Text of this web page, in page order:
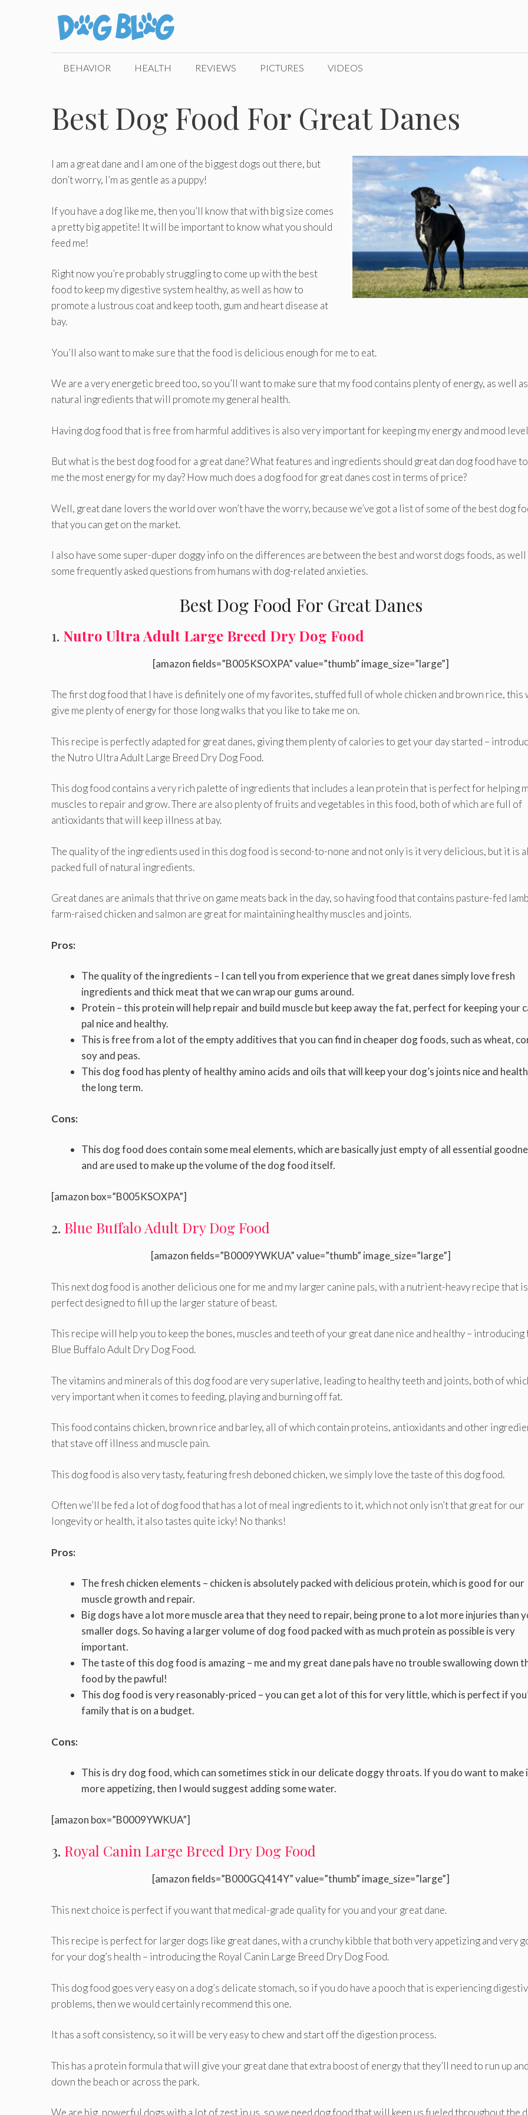
BEHAVIOR HEALTH REVIEWS PICTURES VIDEOS
Best Dog Food For Great Danes
I am a great dane and I am one of the biggest dogs out there, but
don’t worry, I’m as gentle as a puppy!
If you have a dog like me, then you’ll know that with big size comes
a pretty big appetite! It will be important to know what you should
feed me!
Right now you’re probably struggling to come up with the best
food to keep my digestive system healthy, as well as how to
promote a lustrous coat and keep tooth, gum and heart disease at
bay.
You’ll also want to make sure that the food is delicious enough for me to eat.
We are a very energetic breed too, so you’ll want to make sure that my food contains plenty of energy, as well as
natural ingredients that will promote my general health.
Having dog food that is free from harmful additives is also very important for keeping my energy and mood
But what is the best dog food for a great dane? What features and ingredients should great dan dog food have
me the most energy for my day? How much does a dog food for great danes cost in terms of price?
Well, great dane lovers the world over won’t have the worry, because we’ve got a list of some of the best dog
that you can get on the market.
I also have some super-duper doggy info on the differences are between the best and worst dogs foods, as well
some frequently asked questions from humans with dog-related anxieties.
Best Dog Food For Great Danes
1. Nutro Ultra Adult Large Breed Dry Dog Food
[amazon fields=”B005KSOXPA” value=”thumb” image_size=”large”]
The first dog food that I have is definitely one of my favorites, stuffed full of whole chicken and brown rice, this
give me plenty of energy for those long walks that you like to take me on.
This recipe is perfectly adapted for great danes, giving them plenty of calories to get your day started –
the Nutro Ultra Adult Large Breed Dry Dog Food.
This dog food contains a very rich palette of ingredients that includes a lean protein that is perfect for helping
muscles to repair and grow. There are also plenty of fruits and vegetables in this food, both of which are full of
antioxidants that will keep illness at bay.
The quality of the ingredients used in this dog food is second-to-none and not only is it very delicious, but it is
packed full of natural ingredients.
Great danes are animals that thrive on game meats back in the day, so having food that contains pasture-fed
farm-raised chicken and salmon are great for maintaining healthy muscles and joints.
Pros:
The quality of the ingredients – I can tell you from experience that we great danes simply love fresh
ingredients and thick meat that we can wrap our gums around.
Protein – this protein will help repair and build muscle but keep away the fat, perfect for keeping your
pal nice and healthy.
This is free from a lot of the empty additives that you can find in cheaper dog foods, such as wheat,
soy and peas.
This dog food has plenty of healthy amino acids and oils that will keep your dog’s joints nice and
the long term.
Cons:
This dog food does contain some meal elements, which are basically just empty of all essential
and are used to make up the volume of the dog food itself.
[amazon box=”B005KSOXPA”]
2. Blue Buffalo Adult Dry Dog Food
[amazon fields=”B0009YWKUA” value=”thumb” image_size=”large”]
This next dog food is another delicious one for me and my larger canine pals, with a nutrient-heavy recipe that is
perfect designed to fill up the larger stature of beast.
This recipe will help you to keep the bones, muscles and teeth of your great dane nice and healthy – introducing
Blue Buffalo Adult Dry Dog Food.
The vitamins and minerals of this dog food are very superlative, leading to healthy teeth and joints, both of
very important when it comes to feeding, playing and burning off fat.
This food contains chicken, brown rice and barley, all of which contain proteins, antioxidants and other
that stave off illness and muscle pain.
This dog food is also very tasty, featuring fresh deboned chicken, we simply love the taste of this dog food.
Often we’ll be fed a lot of dog food that has a lot of meal ingredients to it, which not only isn’t that great for our
longevity or health, it also tastes quite icky! No thanks!
Pros:
The fresh chicken elements – chicken is absolutely packed with delicious protein, which is good for our
muscle growth and repair.
Big dogs have a lot more muscle area that they need to repair, being prone to a lot more injuries than
smaller dogs. So having a larger volume of dog food packed with as much protein as possible is very
important.
The taste of this dog food is amazing – me and my great dane pals have no trouble swallowing down
food by the pawful!
This dog food is very reasonably-priced – you can get a lot of this for very little, which is perfect if
family that is on a budget.
Cons:
This is dry dog food, which can sometimes stick in our delicate doggy throats. If you do want to make
more appetizing, then I would suggest adding some water.
[amazon box=”B0009YWKUA”]
3. Royal Canin Large Breed Dry Dog Food
[amazon fields=”B000GQ414Y” value=”thumb” image_size=”large”]
This next choice is perfect if you want that medical-grade quality for you and your great dane.
This recipe is perfect for larger dogs like great danes, with a crunchy kibble that both very appetizing and very
for your dog’s health – introducing the Royal Canin Large Breed Dry Dog Food.
This dog food goes very easy on a dog’s delicate stomach, so if you do have a pooch that is experiencing
problems, then we would certainly recommend this one.
It has a soft consistency, so it will be very easy to chew and start off the digestion process.
This has a protein formula that will give your great dane that extra boost of energy that they’ll need to run up and
down the beach or across the park.
We are big, powerful dogs with a lot of zest in us, so we need dog food that will keep us fueled throughout the